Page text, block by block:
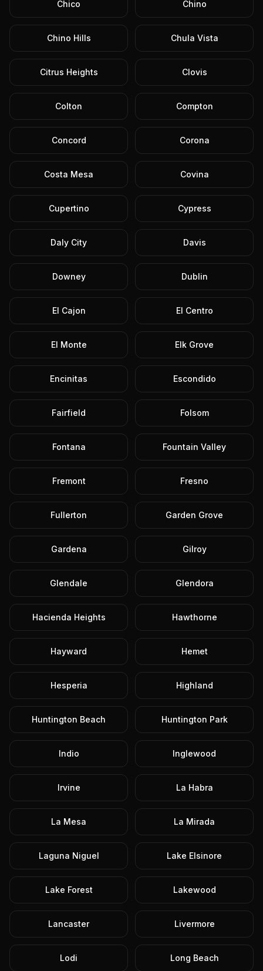
Chico Chino
Chino Hills Chula Vista
Citrus Heights Clovis
Colton Compton
Concord Corona
Costa Mesa Covina
Cupertino Cypress
Daly City Davis
Downey Dublin
El Cajon El Centro
El Monte Elk Grove
Encinitas Escondido
Fairfield Folsom
Fontana Fountain Valley
Fremont Fresno
Fullerton Garden Grove
Gardena Gilroy
Glendale Glendora
Hacienda Heights Hawthorne
Hayward Hemet
Hesperia Highland
Huntington Beach Huntington Park
Indio Inglewood
Irvine La Habra
La Mesa La Mirada
Laguna Niguel Lake Elsinore
Lake Forest Lakewood
Lancaster Livermore
Lodi Long Beach